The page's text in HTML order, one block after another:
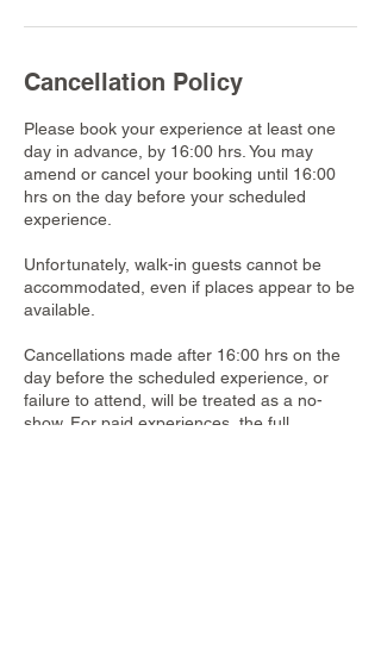
Cancellation Policy
Please book your experience at least one
day in advance, by 16:00 hrs. You may
amend or cancel your booking until 16:00
hrs on the day before your scheduled
experience.
Unfortunately, walk-in guests cannot be
accommodated, even if places appear to be
available.
Cancellations made after 16:00 hrs on the
day before the scheduled experience, or
failure to attend, will be treated as a no-
show. For paid experiences, the full